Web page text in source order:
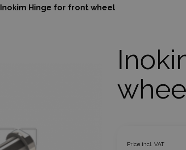
Inokim Hinge for front wheel
Price incl. VAT